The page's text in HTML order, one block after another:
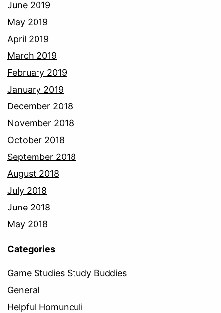
June 2019
May 2019
April 2019
March 2019
February 2019
January 2019
December 2018
November 2018
October 2018
September 2018
August 2018
July 2018
June 2018
May 2018
Categories
Game Studies Study Buddies
General
Helpful Homunculi